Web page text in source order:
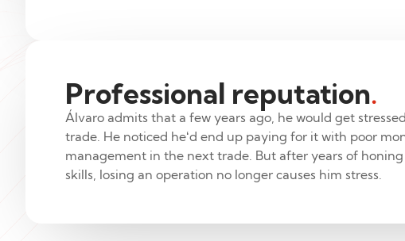
Professional reputation.
Álvaro admits that a few years ago, he would get
trade. He noticed he‘d end up paying for it with poor
management in the next trade. But after years of
skills, losing an operation no longer causes him stress.